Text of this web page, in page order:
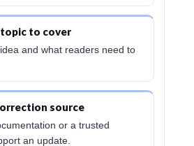
topic to cover
and what readers need to
source
or a trusted
an update.